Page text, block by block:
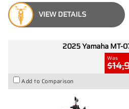
VIEW DETAILS
2025 Yamaha MT-
Was
Add to Comparison